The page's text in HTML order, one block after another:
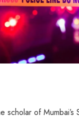
scholar of Mumbai’s